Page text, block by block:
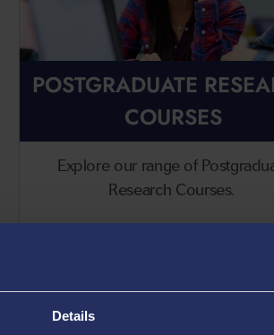
Details
POSTGRADUATE
COURSES
Explore our range of
Research Courses.